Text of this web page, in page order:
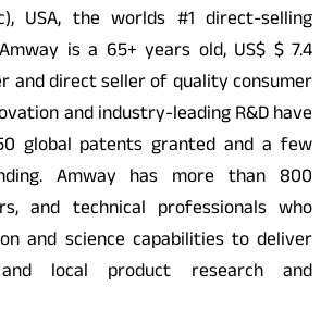
USA, the worlds #1 direct-selling
is a 65+ years old, US$ $ 7.4
and direct seller of quality consumer
and industry-leading R&D have
global patents granted and a few
Amway has more than 800
and technical professionals who
and science capabilities to deliver
local product research and